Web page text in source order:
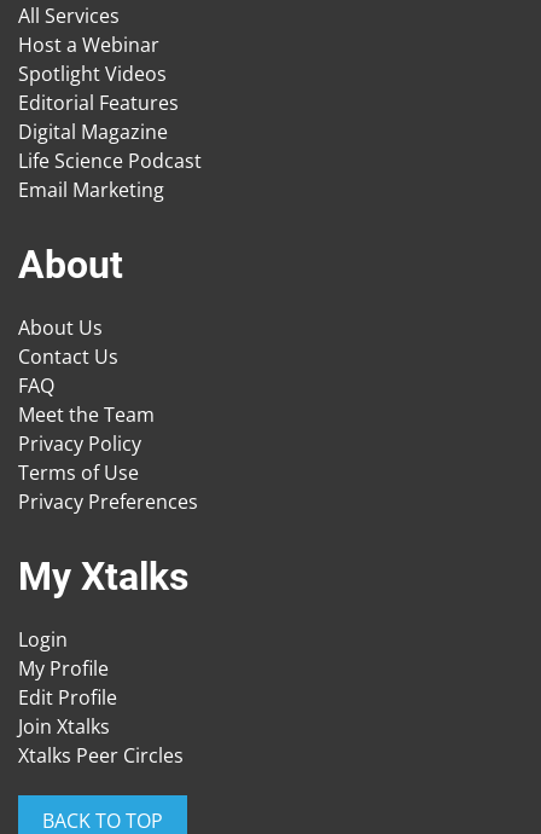
All Services
Host a Webinar
Spotlight Videos
Editorial Features
Digital Magazine
Life Science Podcast
Email Marketing
About
About Us
Contact Us
FAQ
Meet the Team
Privacy Policy
Terms of Use
Privacy Preferences
My Xtalks
Login
My Profile
Edit Profile
Join Xtalks
Xtalks Peer Circles
BACK TO TOP